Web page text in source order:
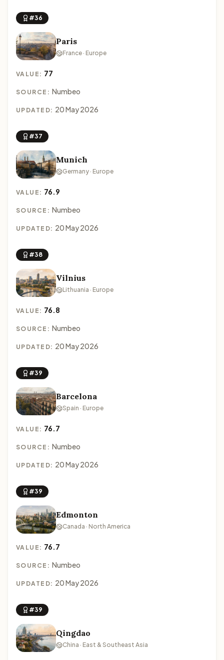
#36
Paris
France · Europe
VALUE: 77
SOURCE: Numbeo
UPDATED: 20 May 2026
#37
Munich
Germany · Europe
VALUE: 76.9
SOURCE: Numbeo
UPDATED: 20 May 2026
#38
Vilnius
Lithuania · Europe
VALUE: 76.8
SOURCE: Numbeo
UPDATED: 20 May 2026
#39
Barcelona
Spain · Europe
VALUE: 76.7
SOURCE: Numbeo
UPDATED: 20 May 2026
#39
Edmonton
Canada · North America
VALUE: 76.7
SOURCE: Numbeo
UPDATED: 20 May 2026
#39
Qingdao
China · East & Southeast Asia